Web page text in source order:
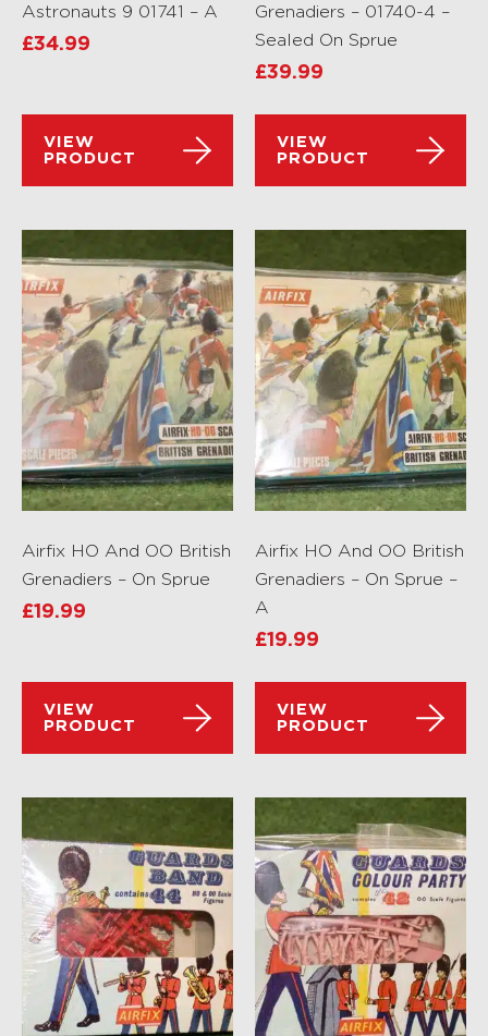
Astronauts 9 01741 – A
£34.99
VIEW
PRODUCT
Grenadiers – 01740-4 –
Sealed On Sprue
£39.99
VIEW
PRODUCT
Airfix HO And OO British
Grenadiers – On Sprue
£19.99
VIEW
PRODUCT
Airfix HO And OO British
Grenadiers – On Sprue –
A
£19.99
VIEW
PRODUCT